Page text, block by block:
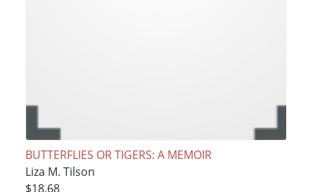
BUTTERFLIES OR TIGERS: A MEMOIR
Liza M. Tilson
$18.68